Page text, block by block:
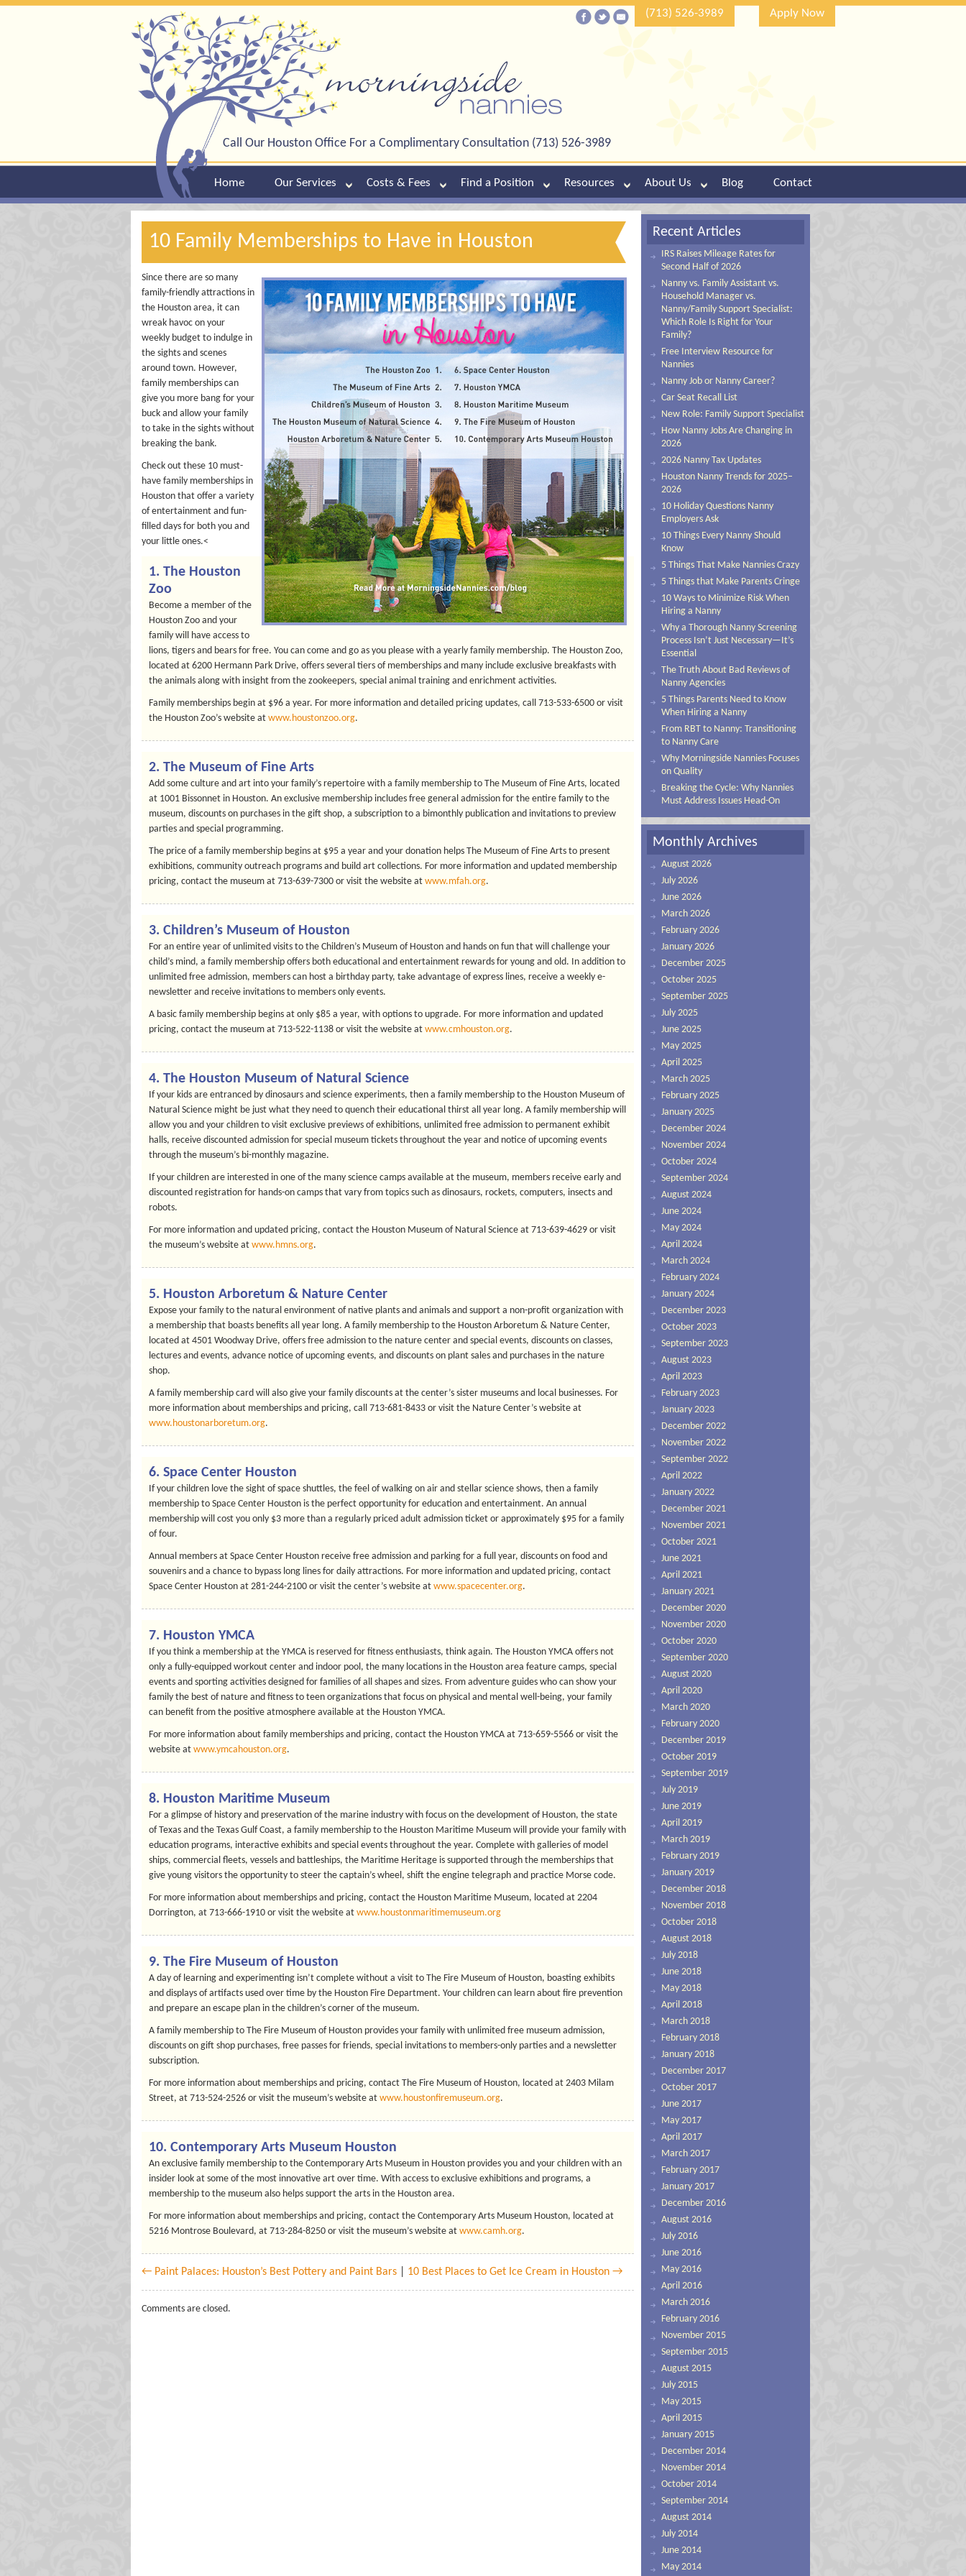
(713) 526-3989 Apply Now
Call Our Houston Office For a Complimentary Consultation (713) 526-3989
Home Our Services Costs & Fees Find a Position Resources About Us Blog Contact
10 Family Memberships to Have in Houston
Since there are so many
family-friendly attractions in
the Houston area, it can
wreak havoc on your
weekly budget to indulge in
the sights and scenes
around town. However,
family memberships can
give you more bang for your
buck and allow your family
to take in the sights without
breaking the bank.
Check out these 10 must-
have family memberships in
Houston that offer a variety
of entertainment and fun-
filled days for both you and
your little ones.<
1. The Houston
Zoo
Become a member of the
Houston Zoo and your
family will have access to
lions, tigers and bears for free. You can come and go as you please with a yearly family membership. The Houston Zoo,
located at 6200 Hermann Park Drive, offers several tiers of memberships and many include exclusive breakfasts with
the animals along with insight from the zookeepers, special animal training and enrichment activities.
Family memberships begin at $96 a year. For more information and detailed pricing updates, call 713-533-6500 or visit
the Houston Zoo’s website at www.houstonzoo.org.
2. The Museum of Fine Arts
Add some culture and art into your family’s repertoire with a family membership to The Museum of Fine Arts, located
at 1001 Bissonnet in Houston. An exclusive membership includes free general admission for the entire family to the
museum, discounts on purchases in the gift shop, a subscription to a bimonthly publication and invitations to preview
parties and special programming.
The price of a family membership begins at $95 a year and your donation helps The Museum of Fine Arts to present
exhibitions, community outreach programs and build art collections. For more information and updated membership
pricing, contact the museum at 713-639-7300 or visit the website at www.mfah.org.
3. Children’s Museum of Houston
For an entire year of unlimited visits to the Children’s Museum of Houston and hands on fun that will challenge your
child’s mind, a family membership offers both educational and entertainment rewards for young and old. In addition to
unlimited free admission, members can host a birthday party, take advantage of express lines, receive a weekly e-
newsletter and receive invitations to members only events.
A basic family membership begins at only $85 a year, with options to upgrade. For more information and updated
pricing, contact the museum at 713-522-1138 or visit the website at www.cmhouston.org.
4. The Houston Museum of Natural Science
If your kids are entranced by dinosaurs and science experiments, then a family membership to the Houston Museum of
Natural Science might be just what they need to quench their educational thirst all year long. A family membership will
allow you and your children to visit exclusive previews of exhibitions, unlimited free admission to permanent exhibit
halls, receive discounted admission for special museum tickets throughout the year and notice of upcoming events
through the museum’s bi-monthly magazine.
If your children are interested in one of the many science camps available at the museum, members receive early and
discounted registration for hands-on camps that vary from topics such as dinosaurs, rockets, computers, insects and
robots.
For more information and updated pricing, contact the Houston Museum of Natural Science at 713-639-4629 or visit
the museum’s website at www.hmns.org.
5. Houston Arboretum & Nature Center
Expose your family to the natural environment of native plants and animals and support a non-profit organization with
a membership that boasts benefits all year long. A family membership to the Houston Arboretum & Nature Center,
located at 4501 Woodway Drive, offers free admission to the nature center and special events, discounts on classes,
lectures and events, advance notice of upcoming events, and discounts on plant sales and purchases in the nature
shop.
A family membership card will also give your family discounts at the center’s sister museums and local businesses. For
more information about memberships and pricing, call 713-681-8433 or visit the Nature Center’s website at
www.houstonarboretum.org.
6. Space Center Houston
If your children love the sight of space shuttles, the feel of walking on air and stellar science shows, then a family
membership to Space Center Houston is the perfect opportunity for education and entertainment. An annual
membership will cost you only $3 more than a regularly priced adult admission ticket or approximately $95 for a family
of four.
Annual members at Space Center Houston receive free admission and parking for a full year, discounts on food and
souvenirs and a chance to bypass long lines for daily attractions. For more information and updated pricing, contact
Space Center Houston at 281-244-2100 or visit the center’s website at www.spacecenter.org.
7. Houston YMCA
If you think a membership at the YMCA is reserved for fitness enthusiasts, think again. The Houston YMCA offers not
only a fully-equipped workout center and indoor pool, the many locations in the Houston area feature camps, special
events and sporting activities designed for families of all shapes and sizes. From adventure guides who can show your
family the best of nature and fitness to teen organizations that focus on physical and mental well-being, your family
can benefit from the positive atmosphere available at the Houston YMCA.
For more information about family memberships and pricing, contact the Houston YMCA at 713-659-5566 or visit the
website at www.ymcahouston.org.
8. Houston Maritime Museum
For a glimpse of history and preservation of the marine industry with focus on the development of Houston, the state
of Texas and the Texas Gulf Coast, a family membership to the Houston Maritime Museum will provide your family with
education programs, interactive exhibits and special events throughout the year. Complete with galleries of model
ships, commercial fleets, vessels and battleships, the Maritime Heritage is supported through the memberships that
give young visitors the opportunity to steer the captain’s wheel, shift the engine telegraph and practice Morse code.
For more information about memberships and pricing, contact the Houston Maritime Museum, located at 2204
Dorrington, at 713-666-1910 or visit the website at www.houstonmaritimemuseum.org
9. The Fire Museum of Houston
A day of learning and experimenting isn’t complete without a visit to The Fire Museum of Houston, boasting exhibits
and displays of artifacts used over time by the Houston Fire Department. Your children can learn about fire prevention
and prepare an escape plan in the children’s corner of the museum.
A family membership to The Fire Museum of Houston provides your family with unlimited free museum admission,
discounts on gift shop purchases, free passes for friends, special invitations to members-only parties and a newsletter
subscription.
For more information about memberships and pricing, contact The Fire Museum of Houston, located at 2403 Milam
Street, at 713-524-2526 or visit the museum’s website at www.houstonfiremuseum.org.
10. Contemporary Arts Museum Houston
An exclusive family membership to the Contemporary Arts Museum in Houston provides you and your children with an
insider look at some of the most innovative art over time. With access to exclusive exhibitions and programs, a
membership to the museum also helps support the arts in the Houston area.
For more information about memberships and pricing, contact the Contemporary Arts Museum Houston, located at
5216 Montrose Boulevard, at 713-284-8250 or visit the museum’s website at www.camh.org.
← Paint Palaces: Houston’s Best Pottery and Paint Bars 10 Best Places to Get Ice Cream in Houston →
Comments are closed.
Recent Articles
IRS Raises Mileage Rates for
Second Half of 2026
Nanny vs. Family Assistant vs.
Household Manager vs.
Nanny/Family Support Specialist:
Which Role Is Right for Your
Family?
Free Interview Resource for
Nannies
Nanny Job or Nanny Career?
Car Seat Recall List
New Role: Family Support Specialist
How Nanny Jobs Are Changing in
2026
2026 Nanny Tax Updates
Houston Nanny Trends for 2025–
2026
10 Holiday Questions Nanny
Employers Ask
10 Things Every Nanny Should
Know
5 Things That Make Nannies Crazy
5 Things that Make Parents Cringe
10 Ways to Minimize Risk When
Hiring a Nanny
Why a Thorough Nanny Screening
Process Isn’t Just Necessary—It’s
Essential
The Truth About Bad Reviews of
Nanny Agencies
5 Things Parents Need to Know
When Hiring a Nanny
From RBT to Nanny: Transitioning
to Nanny Care
Why Morningside Nannies Focuses
on Quality
Breaking the Cycle: Why Nannies
Must Address Issues Head-On
Monthly Archives
August 2026
July 2026
June 2026
March 2026
February 2026
January 2026
December 2025
October 2025
September 2025
July 2025
June 2025
May 2025
April 2025
March 2025
February 2025
January 2025
December 2024
November 2024
October 2024
September 2024
August 2024
June 2024
May 2024
April 2024
March 2024
February 2024
January 2024
December 2023
October 2023
September 2023
August 2023
April 2023
February 2023
January 2023
December 2022
November 2022
September 2022
April 2022
January 2022
December 2021
November 2021
October 2021
June 2021
April 2021
January 2021
December 2020
November 2020
October 2020
September 2020
August 2020
April 2020
March 2020
February 2020
December 2019
October 2019
September 2019
July 2019
June 2019
April 2019
March 2019
February 2019
January 2019
December 2018
November 2018
October 2018
August 2018
July 2018
June 2018
May 2018
April 2018
March 2018
February 2018
January 2018
December 2017
October 2017
June 2017
May 2017
April 2017
March 2017
February 2017
January 2017
December 2016
August 2016
July 2016
June 2016
May 2016
April 2016
March 2016
February 2016
November 2015
September 2015
August 2015
July 2015
May 2015
April 2015
January 2015
December 2014
November 2014
October 2014
September 2014
August 2014
July 2014
June 2014
May 2014